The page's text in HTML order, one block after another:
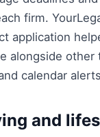
firm.
application
alongside other
calendar
and